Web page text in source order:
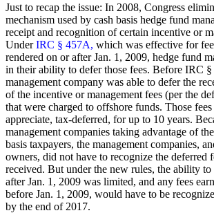
Just to recap the issue: In 2008, Congress
mechanism used by cash basis hedge fund
receipt and recognition of certain incentive or
UnderIRC § 457A, which was effective for
rendered on or after Jan. 1, 2009, hedge fund
in their ability to defer those fees. Before IRC
management company was able to defer the
of the incentive or management fees (per the
that were charged to offshore funds. Those
appreciate, tax-deferred, for up to 10 years.
management companies taking advantage of
basis taxpayers, the management companies,
owners, did not have to recognize the deferred
received. But under the new rules, the ability to
after Jan. 1, 2009 was limited, and any fees
before Jan. 1, 2009, would have to be
by the end of 2017.